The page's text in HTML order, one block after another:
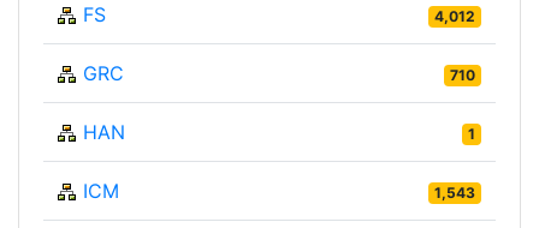
FS 4,012
GRC 710
HAN 1
ICM 1,543